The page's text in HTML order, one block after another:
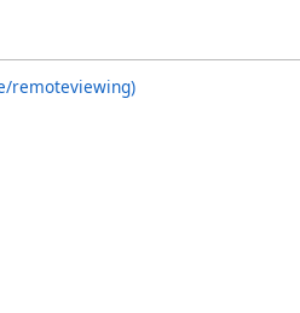
remoteviewing)